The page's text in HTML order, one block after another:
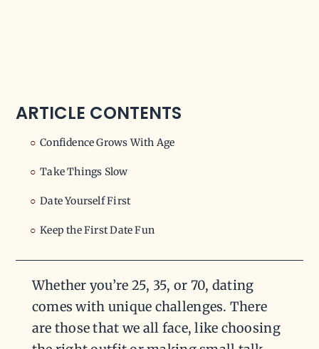
ARTICLE CONTENTS
Confidence Grows With Age
Take Things Slow
Date Yourself First
Keep the First Date Fun
Whether you’re 25, 35, or 70, dating
comes with unique challenges. There
are those that we all face, like choosing